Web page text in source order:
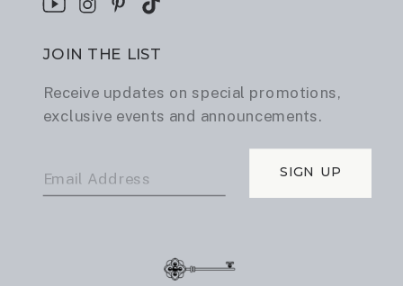
JOIN THE LIST
Receive updates on special promotions,
exclusive events and announcements.
SIGN UP